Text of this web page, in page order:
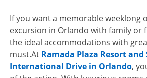
If you want a memorable weeklong
excursion in Orlando with family or
the ideal accommodations with
must.At Ramada Plaza Resort and
International Drive in Orlando,